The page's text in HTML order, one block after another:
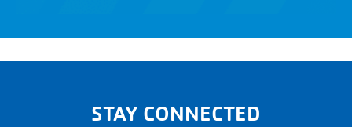
STAY CONNECTED